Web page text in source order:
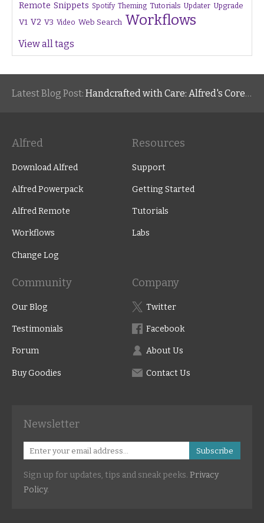
Remote Snippets Spotify Theming Tutorials Updater Upgrade
V1 V2 V3 Video Web Search Workflows
View all tags
Latest Blog Post: Handcrafted with Care: Alfred's Core Values
Alfred
Download Alfred
Alfred Powerpack
Alfred Remote
Workflows
Change Log
Resources
Support
Getting Started
Tutorials
Labs
Community
Our Blog
Testimonials
Forum
Buy Goodies
Company
Twitter
Facebook
About Us
Contact Us
Newsletter
Subscribe
Sign up for updates, tips and sneak peeks. Privacy
Policy.